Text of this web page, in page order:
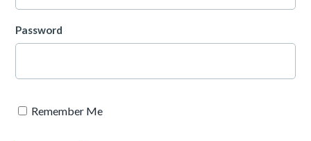
Password
Remember Me